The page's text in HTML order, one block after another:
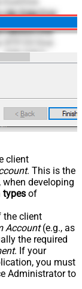
client
. This is the
when developing
types of
client
Account(e.g., as
the required
. If your
you must
Administrator to